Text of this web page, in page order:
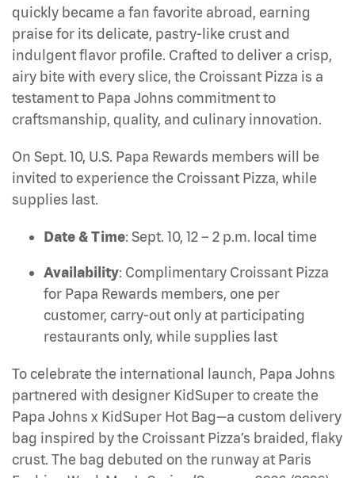
quickly became a fan favorite abroad, earning
praise for its delicate, pastry-like crust and
indulgent flavor profile. Crafted to deliver a crisp,
airy bite with every slice, the Croissant Pizza is a
testament to Papa Johns commitment to
craftsmanship, quality, and culinary innovation.
On Sept. 10, U.S. Papa Rewards members will be
invited to experience the Croissant Pizza, while
supplies last.
Date & Time: Sept. 10, 12 – 2 p.m. local time
Availability: Complimentary Croissant Pizza
for Papa Rewards members, one per
customer, carry-out only at participating
restaurants only, while supplies last
To celebrate the international launch, Papa Johns
partnered with designer KidSuper to create the
Papa Johns x KidSuper Hot Bag—a custom delivery
bag inspired by the Croissant Pizza’s braided, flaky
crust. The bag debuted on the runway at Paris